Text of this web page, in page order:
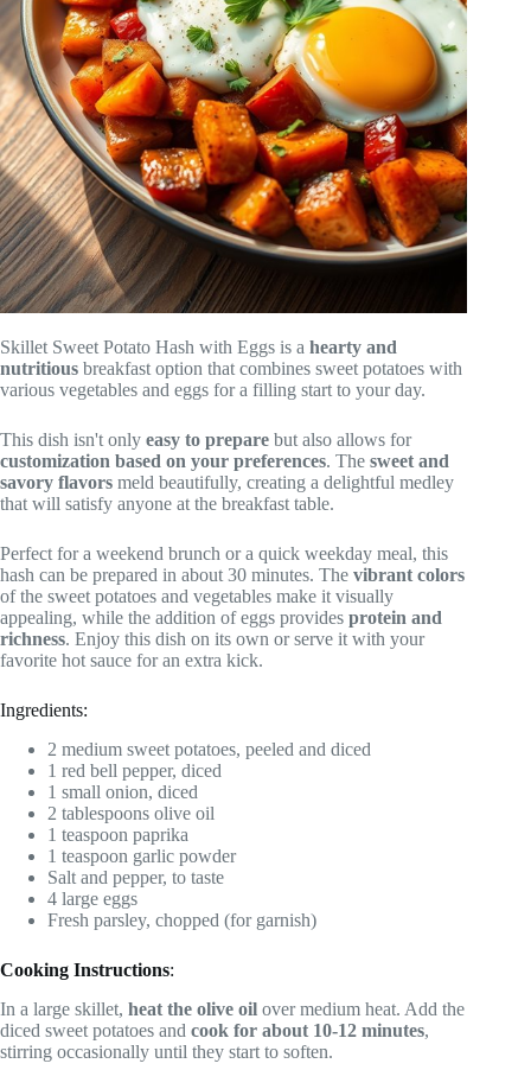
Skillet Sweet Potato Hash with Eggs is a hearty and
nutritious breakfast option that combines sweet potatoes with
various vegetables and eggs for a filling start to your day.
This dish isn't only easy to prepare but also allows for
customization based on your preferences. The sweet and
savory flavors meld beautifully, creating a delightful medley
that will satisfy anyone at the breakfast table.
Perfect for a weekend brunch or a quick weekday meal, this
hash can be prepared in about 30 minutes. The vibrant colors
of the sweet potatoes and vegetables make it visually
appealing, while the addition of eggs provides protein and
richness. Enjoy this dish on its own or serve it with your
favorite hot sauce for an extra kick.
Ingredients:
2 medium sweet potatoes, peeled and diced
1 red bell pepper, diced
1 small onion, diced
2 tablespoons olive oil
1 teaspoon paprika
1 teaspoon garlic powder
Salt and pepper, to taste
4 large eggs
Fresh parsley, chopped (for garnish)
Cooking Instructions:
In a large skillet, heat the olive oil over medium heat. Add the
diced sweet potatoes and cook for about 10-12 minutes,
stirring occasionally until they start to soften.